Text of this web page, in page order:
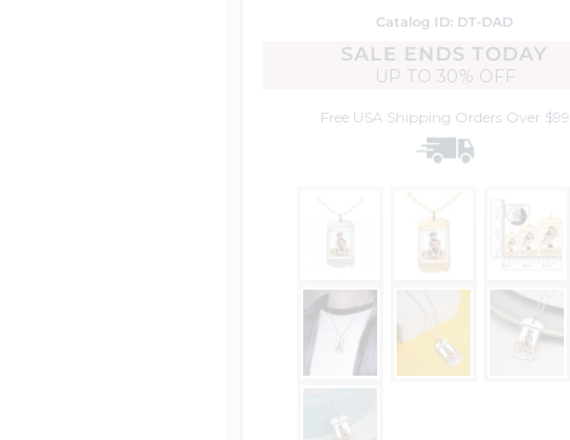
Catalog ID: DT-DAD
SALE ENDS TODAY
UP TO 30% OFF
Free USA Shipping Orders Over $99